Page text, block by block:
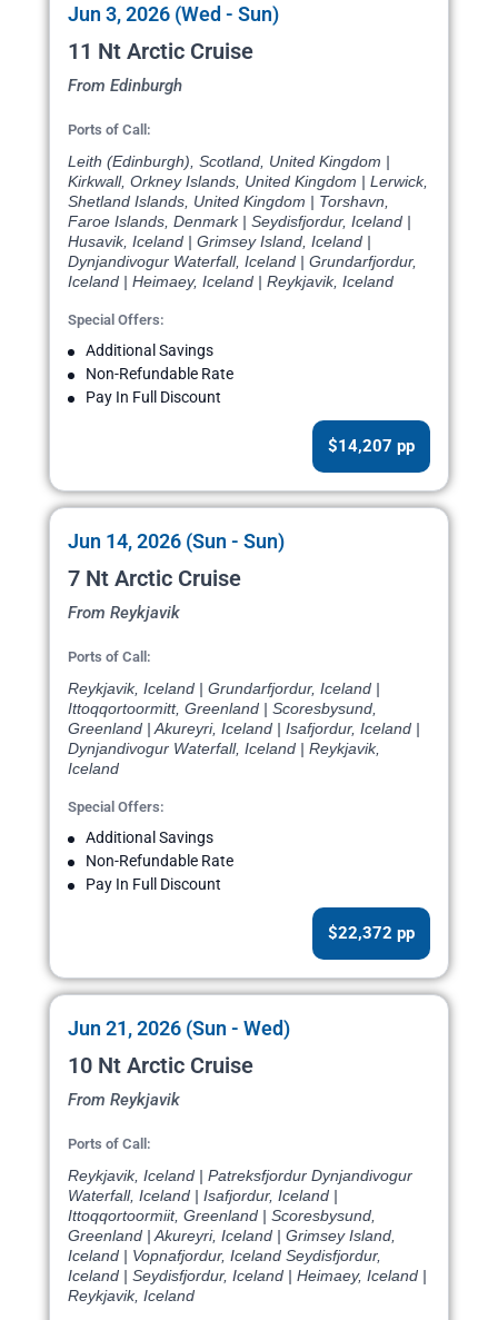
Jun 3, 2026 (Wed - Sun)
11 Nt Arctic Cruise
From Edinburgh
Ports of Call:
Leith (Edinburgh), Scotland, United Kingdom |
Kirkwall, Orkney Islands, United Kingdom | Lerwick,
Shetland Islands, United Kingdom | Torshavn,
Faroe Islands, Denmark | Seydisfjordur, Iceland |
Husavik, Iceland | Grimsey Island, Iceland |
Dynjandivogur Waterfall, Iceland | Grundarfjordur,
Iceland | Heimaey, Iceland | Reykjavik, Iceland
Special Offers:
Additional Savings
Non-Refundable Rate
Pay In Full Discount
$14,207 pp
Jun 14, 2026 (Sun - Sun)
7 Nt Arctic Cruise
From Reykjavik
Ports of Call:
Reykjavik, Iceland | Grundarfjordur, Iceland |
Ittoqqortoormitt, Greenland | Scoresbysund,
Greenland | Akureyri, Iceland | Isafjordur, Iceland |
Dynjandivogur Waterfall, Iceland | Reykjavik,
Iceland
Special Offers:
Additional Savings
Non-Refundable Rate
Pay In Full Discount
$22,372 pp
Jun 21, 2026 (Sun - Wed)
10 Nt Arctic Cruise
From Reykjavik
Ports of Call:
Reykjavik, Iceland | Patreksfjordur Dynjandivogur
Waterfall, Iceland | Isafjordur, Iceland |
Ittoqqortoormiit, Greenland | Scoresbysund,
Greenland | Akureyri, Iceland | Grimsey Island,
Iceland | Vopnafjordur, Iceland Seydisfjordur,
Iceland | Seydisfjordur, Iceland | Heimaey, Iceland |
Reykjavik, Iceland